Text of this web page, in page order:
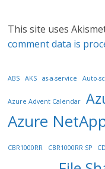
This site uses
comment data is
ABS AKS as-a-service Auto-
Azure Advent Calendar
Azure
CBR1000RR CBR1000RR SP